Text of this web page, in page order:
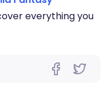
everything you